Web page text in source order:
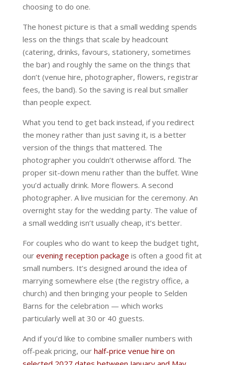
choosing to do one.
The honest picture is that a small wedding spends
less on the things that scale by headcount
(catering, drinks, favours, stationery, sometimes
the bar) and roughly the same on the things that
don’t (venue hire, photographer, flowers, registrar
fees, the band). So the saving is real but smaller
than people expect.
What you tend to get back instead, if you redirect
the money rather than just saving it, is a better
version of the things that mattered. The
photographer you couldn’t otherwise afford. The
proper sit-down menu rather than the buffet. Wine
you’d actually drink. More flowers. A second
photographer. A live musician for the ceremony. An
overnight stay for the wedding party. The value of
a small wedding isn’t usually cheap, it’s better.
For couples who do want to keep the budget tight,
our evening reception package is often a good fit at
small numbers. It’s designed around the idea of
marrying somewhere else (the registry office, a
church) and then bringing your people to Selden
Barns for the celebration — which works
particularly well at 30 or 40 guests.
And if you’d like to combine smaller numbers with
off-peak pricing, our half-price venue hire on